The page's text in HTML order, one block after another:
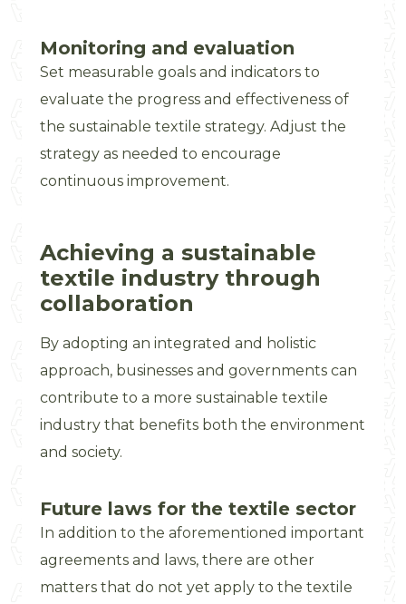
Monitoring and evaluation
Set measurable goals and indicators to
evaluate the progress and effectiveness of
the sustainable textile strategy. Adjust the
strategy as needed to encourage
continuous improvement.
Achieving a sustainable
textile industry through
collaboration
By adopting an integrated and holistic
approach, businesses and governments can
contribute to a more sustainable textile
industry that benefits both the environment
and society.
Future laws for the textile sector
In addition to the aforementioned important
agreements and laws, there are other
matters that do not yet apply to the textile